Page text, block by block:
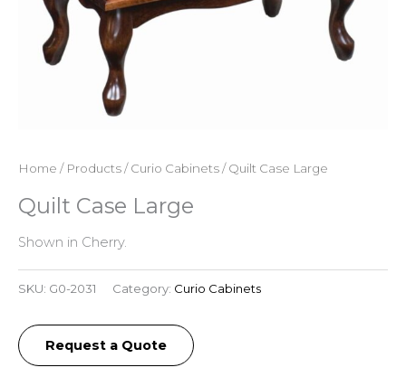
Home / Products/Curio Cabinets/ Quilt Case Large
Quilt Case Large
Shown in Cherry.
SKU: G0-2031 Category: Curio Cabinets
Request a Quote